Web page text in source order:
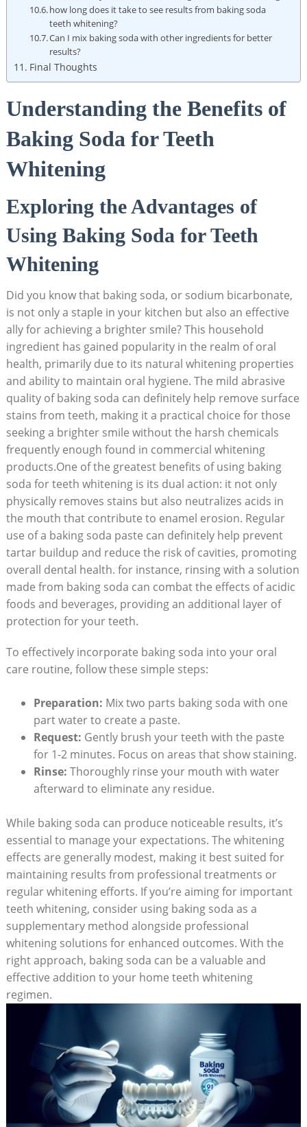
how long does it take to see results from baking soda
teeth whitening?
Can I mix baking soda with other ingredients for better
results?
Final Thoughts
Understanding the Benefits of
Baking Soda for Teeth
Whitening
Exploring the Advantages of
Using Baking Soda for Teeth
Whitening
Did you know that baking soda, or sodium bicarbonate,
is not only a staple in your kitchen but also an effective
ally for achieving a brighter smile? This household
ingredient has gained popularity in the realm of oral
health, primarily due to its natural whitening properties
and ability to maintain oral hygiene. The mild abrasive
quality of baking soda can definitely help remove surface
stains from teeth, making it a practical choice for those
seeking a brighter smile without the harsh chemicals
frequently enough found in commercial whitening
products.One of the greatest benefits of using baking
soda for teeth whitening is its dual action: it not only
physically removes stains but also neutralizes acids in
the mouth that contribute to enamel erosion. Regular
use of a baking soda paste can definitely help prevent
tartar buildup and reduce the risk of cavities, promoting
overall dental health. for instance, rinsing with a solution
made from baking soda can combat the effects of acidic
foods and beverages, providing an additional layer of
protection for your teeth.
To effectively incorporate baking soda into your oral
care routine, follow these simple steps:
Preparation: Mix two parts baking soda with one
part water to create a paste.
Request: Gently brush your teeth with the paste
for 1-2 minutes. Focus on areas that show staining.
Rinse: Thoroughly rinse your mouth with water
afterward to eliminate any residue.
While baking soda can produce noticeable results, it’s
essential to manage your expectations. The whitening
effects are generally modest, making it best suited for
maintaining results from professional treatments or
regular whitening efforts. If you’re aiming for important
teeth whitening, consider using baking soda as a
supplementary method alongside professional
whitening solutions for enhanced outcomes. With the
right approach, baking soda can be a valuable and
effective addition to your home teeth whitening
regimen.